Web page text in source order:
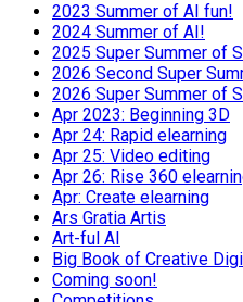
2023 Summer of AI fun!
2024 Summer of AI!
2025 Super Summer of
2026 Second Super
2026 Super Summer of
Apr 2023: Beginning 3D
Apr 24: Rapid elearning
Apr 25: Video editing
Apr 26: Rise 360
Apr: Create elearning
Ars Gratia Artis
Art-ful AI
Big Book of Creative
Coming soon!